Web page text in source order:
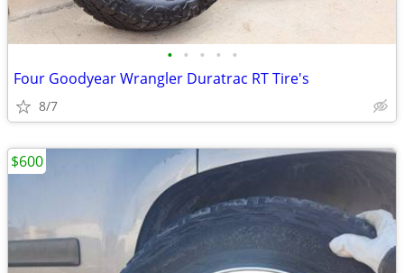
• • • • •
Four Goodyear Wrangler Duratrac RT Tire's
8/7
$600